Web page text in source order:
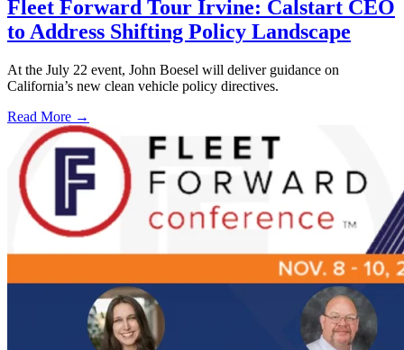
Fleet Forward Tour Irvine: Calstart CEO
to Address Shifting Policy Landscape
At the July 22 event, John Boesel will deliver guidance on
California’s new clean vehicle policy directives.
Read More →